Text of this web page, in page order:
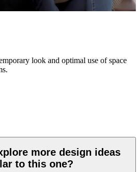
look and optimal use of space
more design ideas
to this one?